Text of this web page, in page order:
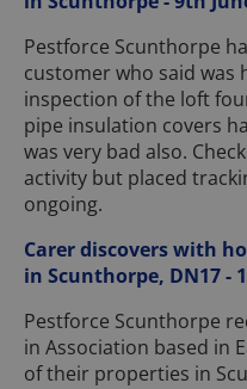
Pestforce Scunthorpe
customer who said was
inspection of the loft
pipe insulation covers
was very bad also.
activity but placed
ongoing.
Carer discovers with
in Scunthorpe, DN17 -
Pestforce Scunthorpe
in Association based in
of their properties in